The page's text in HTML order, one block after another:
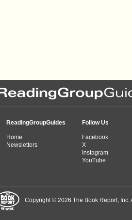
ReadingGroupGuides
Home
Newsletters
Follow Us
Facebook
X
Instagram
YouTube
Copyright © 2026 The Book Report, Inc.